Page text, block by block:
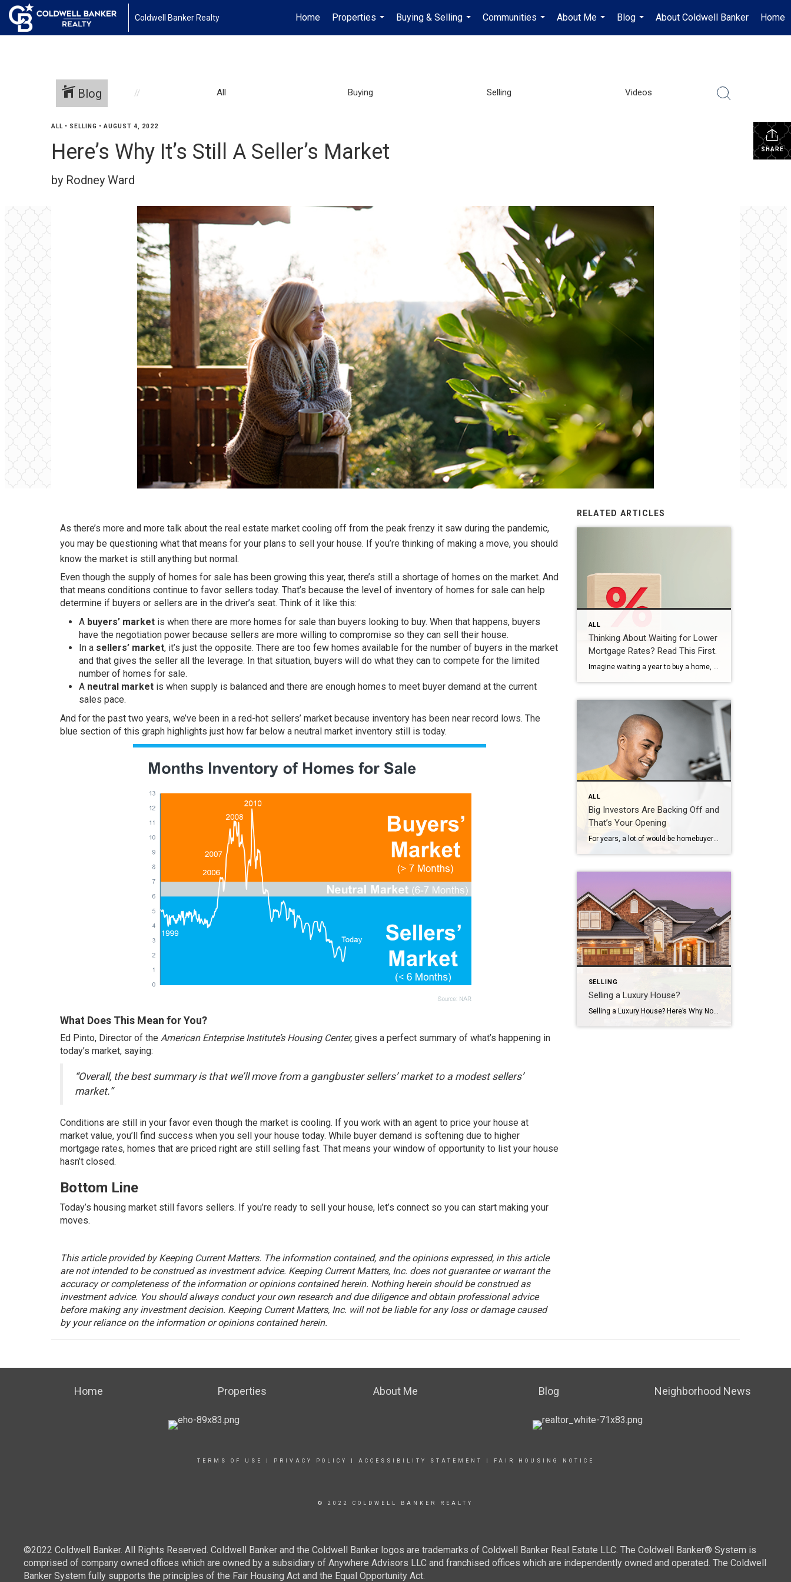
Coldwell Banker Realty Home
Properties
...
Buying & Selling
...
Communities
...
About Me
...
Blog
...
About Coldwell Banker Home
Blog All Buying Selling Videos
SHARE
ALL • SELLING • AUGUST 4, 2022
Here’s Why It’s Still A Seller’s Market
by Rodney Ward
As there’s more and more talk about the real estate market cooling off from the peak frenzy it saw during the pandemic,
you may be questioning what that means for your plans to sell your house. If you’re thinking of making a move, you should
know the market is still anything but normal.
Even though the supply of homes for sale has been growing this year, there’s still a shortage of homes on the market. And
that means conditions continue to favor sellers today. That’s because the level of inventory of homes for sale can help
determine if buyers or sellers are in the driver’s seat. Think of it like this:
A buyers’ market is when there are more homes for sale than buyers looking to buy. When that happens, buyers
have the negotiation power because sellers are more willing to compromise so they can sell their house.
In a sellers’ market, it’s just the opposite. There are too few homes available for the number of buyers in the market
and that gives the seller all the leverage. In that situation, buyers will do what they can to compete for the limited
number of homes for sale.
A neutral market is when supply is balanced and there are enough homes to meet buyer demand at the current
sales pace.
And for the past two years, we’ve been in a red-hot sellers’ market because inventory has been near record lows. The
blue section of this graph highlights just how far below a neutral market inventory still is today.
What Does This Mean for You?
Ed Pinto, Director of the American Enterprise Institute’s Housing Center,gives a perfect summary of what’s happening in
today’s market, saying:
“Overall, the best summary is that we’ll move from a gangbuster sellers’ market to a modest sellers’
market.”
Conditions are still in your favor even though the market is cooling. If you work with an agent to price your house at
market value, you’ll find success when you sell your house today. While buyer demand is softening due to higher
mortgage rates, homes that are priced right are still selling fast. That means your window of opportunity to list your house
hasn’t closed.
Bottom Line
Today’s housing market still favors sellers. If you’re ready to sell your house, let’s connect so you can start making your
moves.
This article provided by Keeping Current Matters. The information contained, and the opinions expressed, in this article
are not intended to be construed as investment advice. Keeping Current Matters, Inc. does not guarantee or warrant the
accuracy or completeness of the information or opinions contained herein. Nothing herein should be construed as
investment advice. You should always conduct your own research and due diligence and obtain professional advice
before making any investment decision. Keeping Current Matters, Inc. will not be liable for any loss or damage caused
by your reliance on the information or opinions contained herein.
RELATED ARTICLES
ALL
Thinking About Waiting for Lower
Mortgage Rates? Read This First.
ALL
Big Investors Are Backing Off and
That’s Your Opening
For years, a lot of would-be homebuyers have worried about the same thing. How do you compete with big investors who can swoop in, pay cash, and snap up the houses you want? Well, worry a little less. Because right now, those big investors aren’t buying up the market. They’re backing out of it. Investors […]
SELLING
Selling a Luxury House?
Selling a Luxury House? Here’s Why Now Is a Good Time If you own a luxury house, you’re in a stronger spot than most sellers right now. While much of the market has cooled, the high-end tier hasn’t. Sale prices and buyer demand are both up. So if you’re considering selling, now could be a […]
Home Properties About Me Blog Neighborhood News
TERMS OF USE PRIVACY POLICY ACCESSIBILITY STATEMENT FAIR HOUSING NOTICE
© 2022 COLDWELL BANKER REALTY
©2022 Coldwell Banker. All Rights Reserved. Coldwell Banker and the Coldwell Banker logos are trademarks of Coldwell Banker Real Estate LLC. The Coldwell Banker® System is
comprised of company owned offices which are owned by a subsidiary of Anywhere Advisors LLC and franchised offices which are independently owned and operated. The Coldwell
Banker System fully supports the principles of the Fair Housing Act and the Equal Opportunity Act.